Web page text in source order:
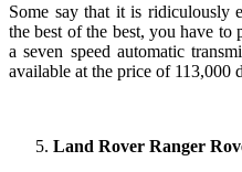
Some say that it is ridiculously
the best of the best, you have
a seven speed automatic
available at the price of 113,000
Land Rover Ranger